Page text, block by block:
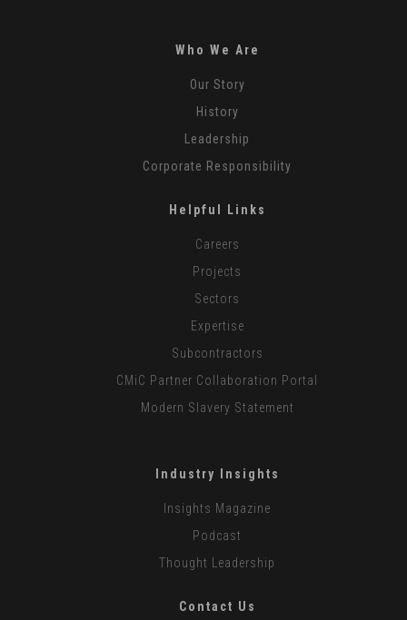
Who We Are
Our Story
History
Leadership
Corporate Responsibility
Helpful Links
Careers
Projects
Sectors
Expertise
Subcontractors
CMiC Partner Collaboration Portal
Modern Slavery Statement
Industry Insights
Insights Magazine
Podcast
Thought Leadership
Contact Us